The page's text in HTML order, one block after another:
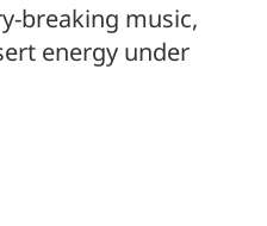
breaking music,
energy under